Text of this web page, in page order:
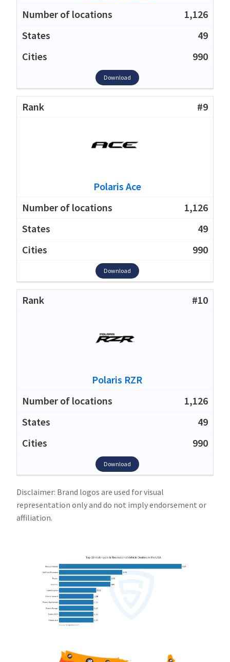
1,126
49
990
Download
#9
Polaris Ace
1,126
49
990
Download
#10
Polaris RZR
1,126
49
990
Download
Disclaimer: Brand logos are used for visual
representation only and do not imply endorsement or
affiliation.